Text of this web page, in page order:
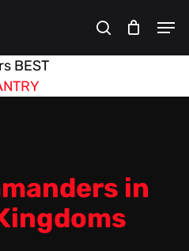
searchClose
BEST
in